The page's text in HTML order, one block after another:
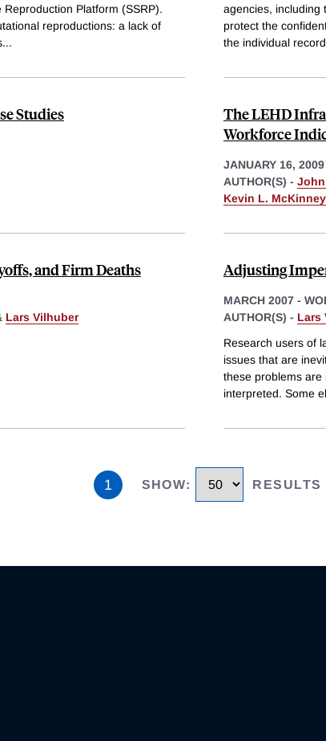
Platform (SSRP).
reproductions: a lack of
...
agencies, including
protect the
the individual
Studies
The LEHD
Workforce
JANUARY 16, 2009
AUTHOR(S) -
Kevin L. McKinney
and Firm Deaths
Lars Vilhuber
Adjusting
MARCH 2007 -
AUTHOR(S) - Lars
Research users of
issues that are
these problems are
interpreted. Some
1 SHOW: RESULTS